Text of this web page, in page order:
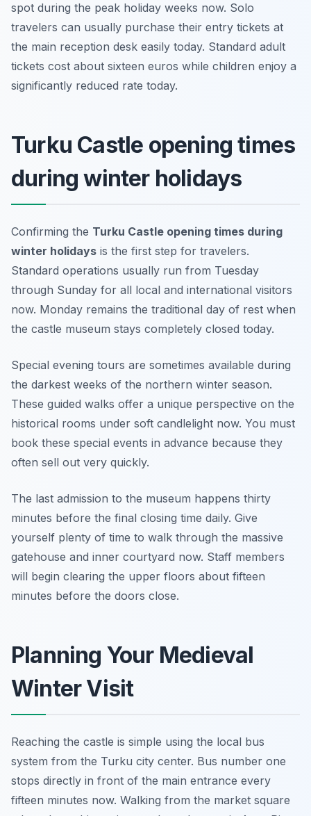
spot during the peak holiday weeks now. Solo
travelers can usually purchase their entry tickets at
the main reception desk easily today. Standard adult
tickets cost about sixteen euros while children enjoy a
significantly reduced rate today.
Turku Castle opening times
during winter holidays
Confirming the Turku Castle opening times during
winter holidays is the first step for travelers.
Standard operations usually run from Tuesday
through Sunday for all local and international visitors
now. Monday remains the traditional day of rest when
the castle museum stays completely closed today.
Special evening tours are sometimes available during
the darkest weeks of the northern winter season.
These guided walks offer a unique perspective on the
historical rooms under soft candlelight now. You must
book these special events in advance because they
often sell out very quickly.
The last admission to the museum happens thirty
minutes before the final closing time daily. Give
yourself plenty of time to walk through the massive
gatehouse and inner courtyard now. Staff members
will begin clearing the upper floors about fifteen
minutes before the doors close.
Planning Your Medieval
Winter Visit
Reaching the castle is simple using the local bus
system from the Turku city center. Bus number one
stops directly in front of the main entrance every
fifteen minutes now. Walking from the market square